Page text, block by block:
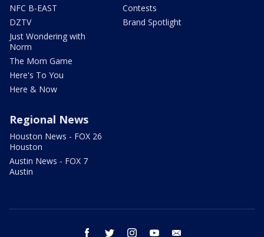
NFC B-EAST
DZTV
Just Wondering with
Norm
The Mom Game
Here's To You
Here & Now
Contests
Brand Spotlight
Regional News
Houston News - FOX 26
Houston
Austin News - FOX 7
Austin
facebook twitter instagram youtube